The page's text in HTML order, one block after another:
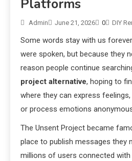
Platforms
Admin June 21, 2026 0 DIY
Some words stay with us
were spoken, but because they
reason people continue
project alternative, hoping to
where they can express
or process emotions
The Unsent Project became
place to publish messages they
millions of users connected